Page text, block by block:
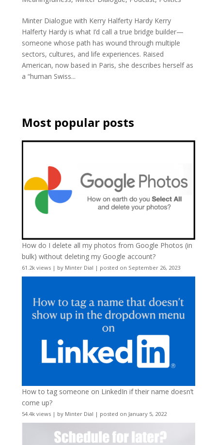
Minter Dialogue with Kerry Halferty Hardy Kerry
Halferty Hardy is what I’d call a true bridge builder—
someone whose path has wound through multiple
sectors, cultures, and life experiences. Raised
American, now based in Paris, she describes herself as
a “human Swiss...
Most popular posts
How do I delete all my photos from Google Photos (in
bulk) without deleting my Google account?
61.2k views| by Minter Dial | posted on September 26, 2023
How to tag someone on LinkedIn if their name doesn’t
come up?
54.4k views| by Minter Dial | posted on January 5, 2022